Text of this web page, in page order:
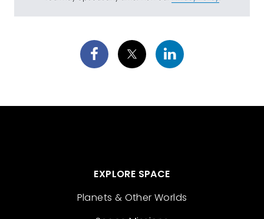
EXPLORE SPACE
Planets & Other Worlds